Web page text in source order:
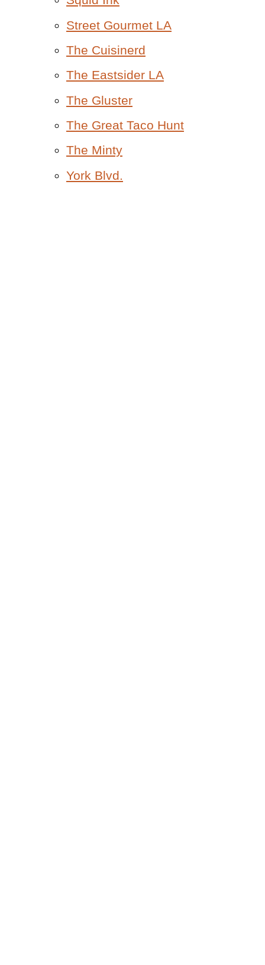
Street Gourmet LA
The Cuisinerd
The Eastsider LA
The Gluster
The Great Taco Hunt
The Minty
York Blvd.